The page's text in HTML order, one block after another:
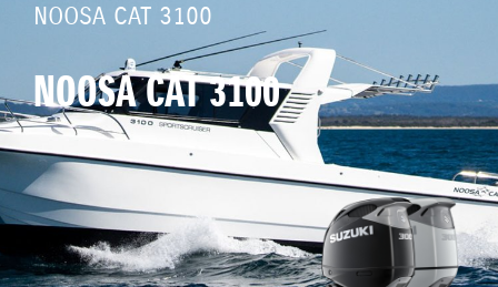
NOOSA CAT 3100
NOOSA CAT 3100